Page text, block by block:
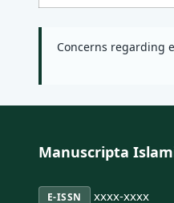
Concerns regarding
Manuscripta
E-ISSN xxxx-xxxx